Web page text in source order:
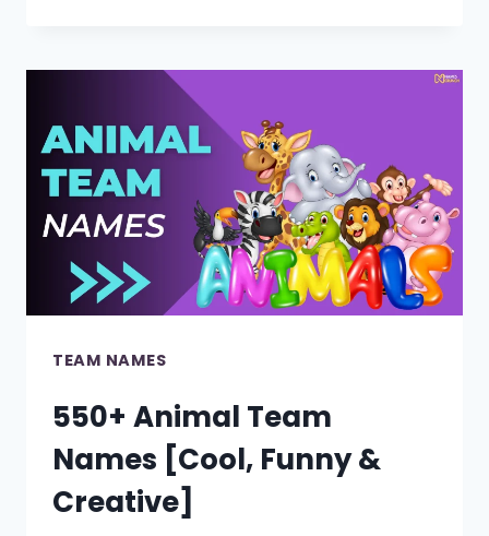
NAMES
[COOL,
CUTE]
TEAM NAMES
550+ Animal Team
Names [Cool, Funny &
Creative]